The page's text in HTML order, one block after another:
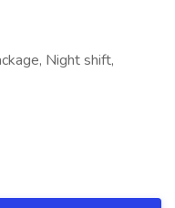
Night shift,